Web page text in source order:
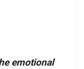
emotional